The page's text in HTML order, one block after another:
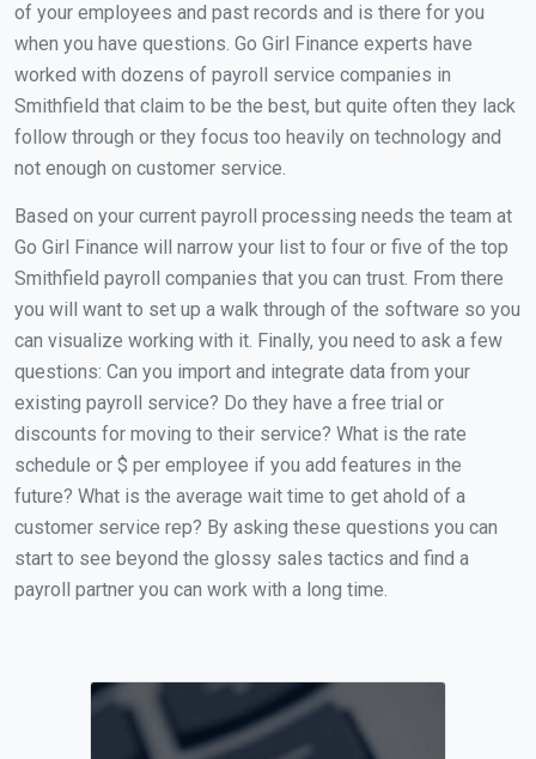
of your employees and past records and is there for you
when you have questions. Go Girl Finance experts have
worked with dozens of payroll service companies in
Smithfield that claim to be the best, but quite often they lack
follow through or they focus too heavily on technology and
not enough on customer service.
Based on your current payroll processing needs the team at
Go Girl Finance will narrow your list to four or five of the top
Smithfield payroll companies that you can trust. From there
you will want to set up a walk through of the software so you
can visualize working with it. Finally, you need to ask a few
questions: Can you import and integrate data from your
existing payroll service? Do they have a free trial or
discounts for moving to their service? What is the rate
schedule or $ per employee if you add features in the
future? What is the average wait time to get ahold of a
customer service rep? By asking these questions you can
start to see beyond the glossy sales tactics and find a
payroll partner you can work with a long time.